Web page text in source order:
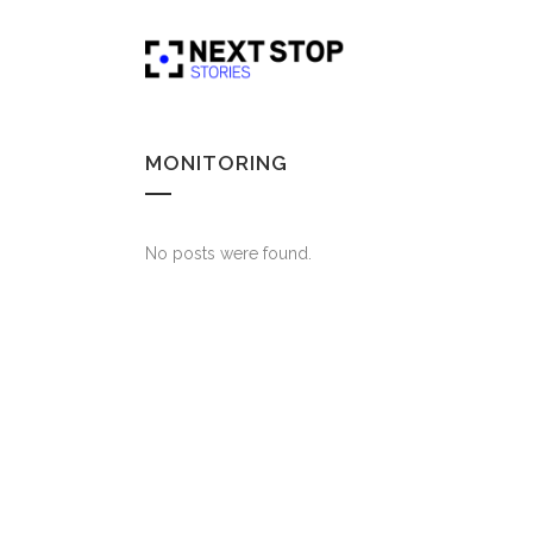
MONITORING
No posts were found.